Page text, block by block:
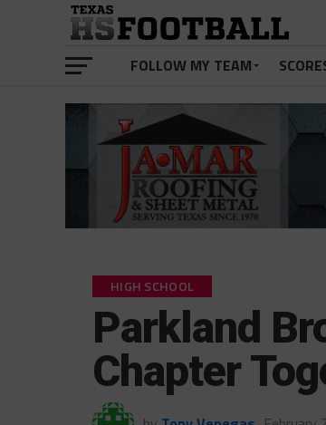
FOLLOW MY TEAM
HIGH SCHOOL
Parkland
Chapter